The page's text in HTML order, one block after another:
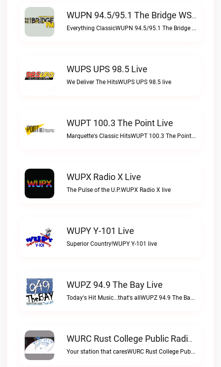
WUPN 94.5/95.1 The Bridge WSBX Live
Everything ClassicWUPN 94.5/95.1 The Bridge WSBX live
WUPS UPS 98.5 Live
We Deliver The HitsWUPS UPS 98.5 live
WUPT 100.3 The Point Live
Marquette's Classic HitsWUPT 100.3 The Point live
WUPX Radio X Live
The Pulse of the U.P.WUPX Radio X live
WUPY Y-101 Live
Superior Country!WUPY Y-101 live
WUPZ 94.9 The Bay Live
Today's Hit Music...that's allWUPZ 94.9 The Bay live
WURC Rust College Public Radio 88.1 FM Live
Your station that caresWURC Rust College Public Radio 88.1 FM live